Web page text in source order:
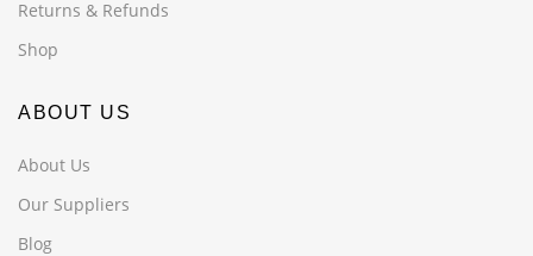
Returns & Refunds
Shop
ABOUT US
About Us
Our Suppliers
Blog